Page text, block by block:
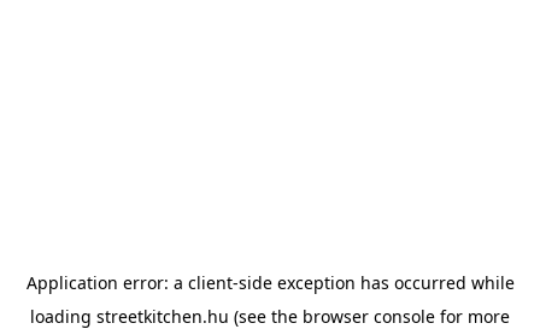
Application error: a client-side exception has occurred while
loading streetkitchen.hu (see the browser console for more